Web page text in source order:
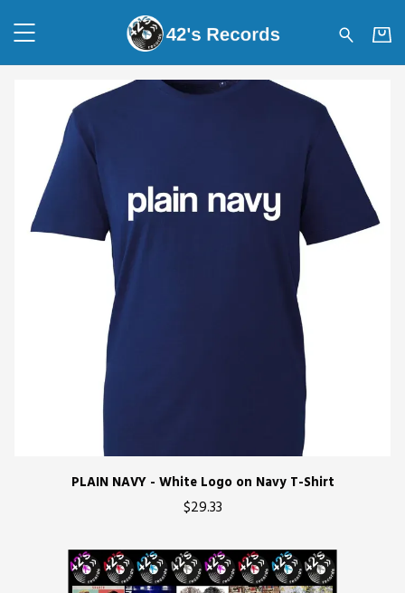
42's Records - Plain Navy
PLAIN NAVY - White Logo on Navy T-Shirt
$29.33